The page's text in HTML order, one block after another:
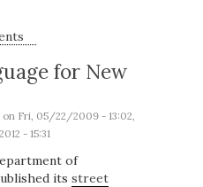
complexity: traffic control
for New
on Fri, 05/22/2009 - 13:02,
- 15:31
of
its street